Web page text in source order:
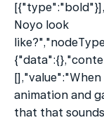
Noyo look
animation and
that that